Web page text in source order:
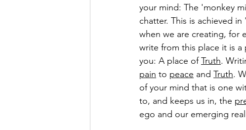
your mind: The 'monkey
chatter. This is achieved
when we are creating, for
write from this place it is
you: A place of Truth.
pain to peace and Truth.
of your mind that is one
to, and keeps us in, the
ego and our emerging real